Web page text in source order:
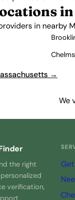
in nearby
→
We
the right
verification,